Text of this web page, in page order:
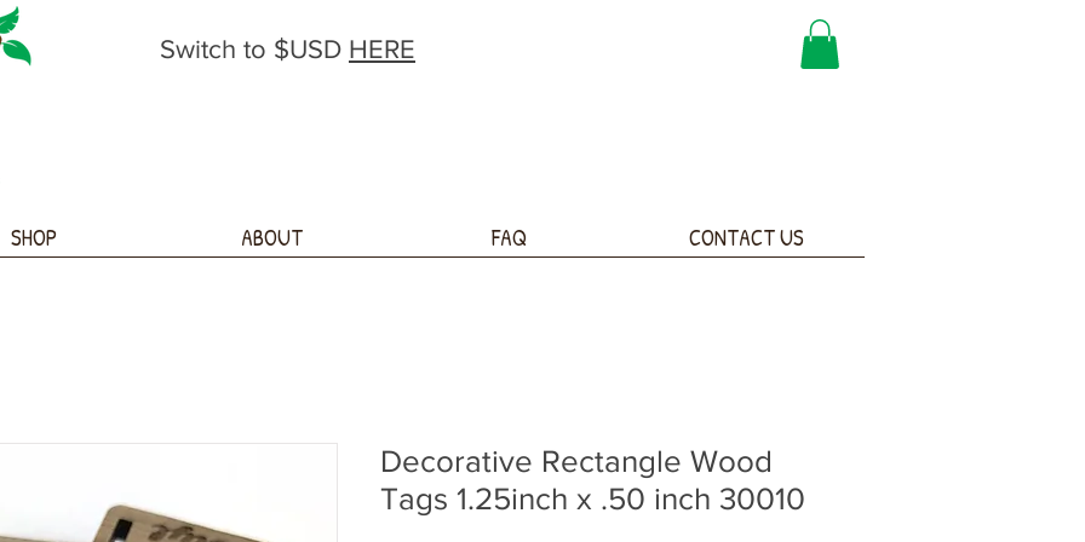
Switch to $USD HERE
SHOP ABOUT FAQ CONTACT US
Decorative Rectangle Wood
Tags 1.25inch x .50 inch 30010